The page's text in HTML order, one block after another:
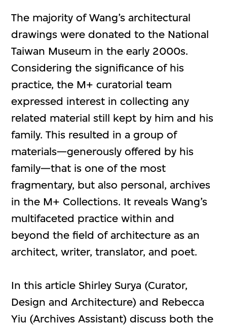
The majority of Wang’s architectural
drawings were donated to the National
Taiwan Museum in the early 2000s.
Considering the significance of his
practice, the M+ curatorial team
expressed interest in collecting any
related material still kept by him and his
family. This resulted in a group of
materials⁠—generously offered by his
family—that is one of the most
fragmentary, but also personal, archives
in the M+ Collections. It reveals Wang’s
multifaceted practice within and
beyond the field of architecture as an
architect, writer, translator, and poet.
In this article Shirley Surya (Curator,
Design and Architecture) and Rebecca
Yiu (Archives Assistant) discuss both the